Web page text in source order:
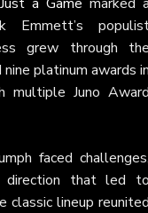
Emmett’s
grew through
platinum awards
multiple Juno
faced
direction that led
classic lineup